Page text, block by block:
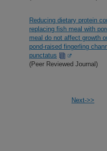
Reducing dietary protein
replacing fish meal with
meal do not affect growth
pond-raised fingerling
punctatus
(Peer Reviewed Journal)
Next->>